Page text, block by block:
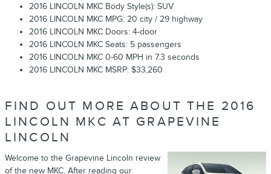
2016 LINCOLN MKC Body Style(s): SUV
2016 LINCOLN MKC MPG: 20 city / 29 highway
2016 LINCOLN MKC Doors: 4-door
2016 LINCOLN MKC Seats: 5 passengers
2016 LINCOLN MKC 0-60 MPH in 7.3 seconds
2016 LINCOLN MKC MSRP: $33,260
FIND OUT MORE ABOUT THE 2016
LINCOLN MKC AT GRAPEVINE
LINCOLN
Welcome to the Grapevine Lincoln review
of the new MKC. After reading our